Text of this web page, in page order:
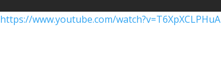
https://www.youtube.com/watch?v=T6XpXCLPHuA